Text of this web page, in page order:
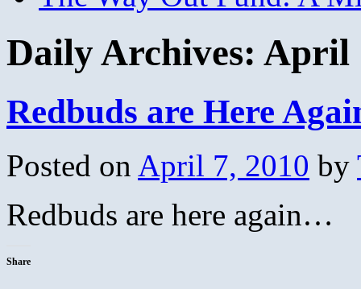
Daily Archives: April
Redbuds are Here
Posted on April 7, 2010 by
Redbuds are here again…
Share